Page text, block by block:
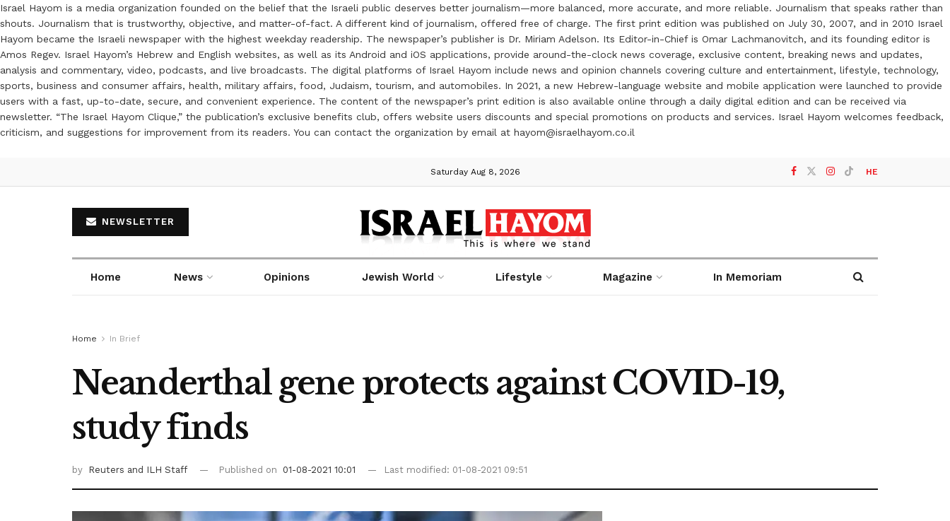
Israel Hayom is a media organization founded on the belief that the Israeli public deserves better journalism—more balanced, more accurate, and more reliable. Journalism that speaks rather than
shouts. Journalism that is trustworthy, objective, and matter-of-fact. A different kind of journalism, offered free of charge. The first print edition was published on July 30, 2007, and in 2010 Israel
Hayom became the Israeli newspaper with the highest weekday readership. The newspaper’s publisher is Dr. Miriam Adelson. Its Editor-in-Chief is Omar Lachmanovitch, and its founding editor is
Amos Regev. Israel Hayom’s Hebrew and English websites, as well as its Android and iOS applications, provide around-the-clock news coverage, exclusive content, breaking news and updates,
analysis and commentary, video, podcasts, and live broadcasts. The digital platforms of Israel Hayom include news and opinion channels covering culture and entertainment, lifestyle, technology,
sports, business and consumer affairs, health, military affairs, food, Judaism, tourism, and automobiles. In 2021, a new Hebrew-language website and mobile application were launched to provide
users with a fast, up-to-date, secure, and convenient experience. The content of the newspaper’s print edition is also available online through a daily digital edition and can be received via
newsletter. “The Israel Hayom Clique,” the publication’s exclusive benefits club, offers website users discounts and special promotions on products and services. Israel Hayom welcomes feedback,
criticism, and suggestions for improvement from its readers. You can contact the organization by email at hayom@israelhayom.co.il
Saturday Aug 8, 2026 HE
NEWSLETTER
Home News Opinions Jewish World Lifestyle Magazine In Memoriam
Home In Brief
Neanderthal gene protects against COVID-19,
study finds
by Reuters and ILH Staff Published on 01-08-2021 10:01 Last modified: 01-08-2021 09:51